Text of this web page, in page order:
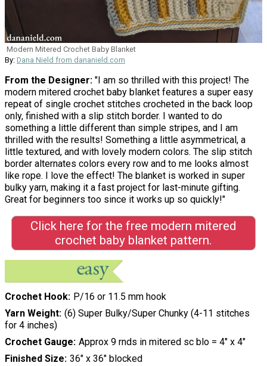
Modern Mitered Crochet Baby Blanket
By: Dana Nield from dananield.com
From the Designer: "I am so thrilled with this project! The
modern mitered crochet baby blanket features a super easy
repeat of single crochet stitches crocheted in the back loop
only, finished with a slip stitch border. I wanted to do
something a little different than simple stripes, and I am
thrilled with the results! Something a little asymmetrical, a
little textured, and with lovely modern colors. The slip stitch
border alternates colors every row and to me looks almost
like rope. I love the effect! The blanket is worked in super
bulky yarn, making it a fast project for last-minute gifting.
Great for beginners too since it works up so quickly!"
Click here for the free modern mitered
crochet baby blanket pattern.
Crochet Hook P/16 or 11.5 mm hook
Yarn Weight (6) Super Bulky/Super Chunky (4-11 stitches
for 4 inches)
Crochet Gauge Approx 9 rnds in mitered sc blo = 4" x 4"
Finished Size 36″ x 36″ blocked